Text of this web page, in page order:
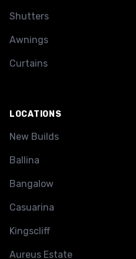
Shutters
Awnings
Curtains
LOCATIONS
New Builds
Ballina
Bangalow
Casuarina
Kingscliff
Aureus Estate